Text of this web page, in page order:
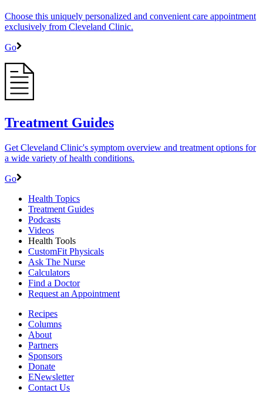
Choose this uniquely personalized and convenient care appointment
exclusively from Cleveland Clinic.
Go
Treatment Guides
Get Cleveland Clinic's symptom overview and treatment options for
a wide variety of health conditions.
Go
Health Topics
Treatment Guides
Podcasts
Videos
Health Tools
CustomFit Physicals
Ask The Nurse
Calculators
Find a Doctor
Request an Appointment
Recipes
Columns
About
Partners
Sponsors
Donate
ENewsletter
Contact Us